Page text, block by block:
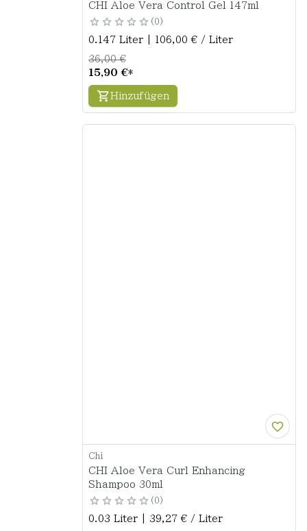
CHI Aloe Vera Control Gel 147ml
0
0.147 Liter | 106,00 € / Liter
15,90 €*
36,00 €
Hinzufügen
Chi
CHI Aloe Vera Curl Enhancing
Shampoo 30ml
0
0.03 Liter | 39,27 € / Liter